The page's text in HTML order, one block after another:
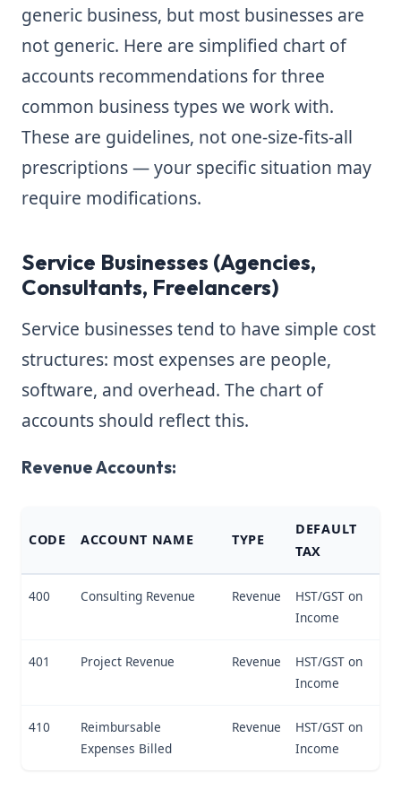
generic business, but most businesses are
not generic. Here are simplified chart of
accounts recommendations for three
common business types we work with.
These are guidelines, not one-size-fits-all
prescriptions — your specific situation may
require modifications.
Service Businesses (Agencies,
Consultants, Freelancers)
Service businesses tend to have simple cost
structures: most expenses are people,
software, and overhead. The chart of
accounts should reflect this.
Revenue Accounts:
CODE ACCOUNT NAME TYPE
DEFAULT
TAX
400 Consulting Revenue Revenue
HST/GST on
Income
401 Project Revenue Revenue
HST/GST on
Income
410
Reimbursable
Expenses Billed
Revenue
HST/GST on
Income